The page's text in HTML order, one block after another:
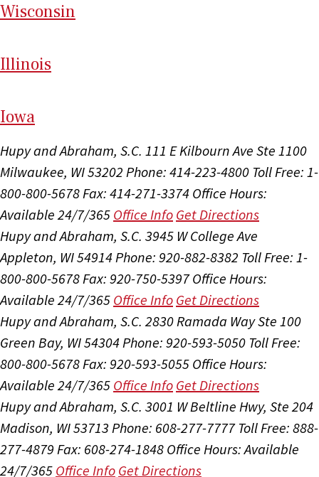
Wisconsin
Illinois
Iowa
Hupy and Abraham, S.C. 111 E Kilbourn Ave Ste 1100
Milwaukee, WI 53202 Phone: 414-223-4800 Toll Free: 1-
800-800-5678Fax: 414-271-3374 Office Hours:
Available 24/7/365 Office Info Get Directions
Hupy and Abraham, S.C. 3945 W College Ave
Appleton, WI 54914Phone: 920-882-8382 Toll Free: 1-
800-800-5678Fax: 920-750-5397 Office Hours:
Available 24/7/365 Office Info Get Directions
Hupy and Abraham, S.C. 2830 Ramada Way Ste 100
Green Bay, WI 54304Phone: 920-593-5050 Toll Free:
800-800-5678Fax: 920-593-5055 Office Hours:
Available 24/7/365 Office Info Get Directions
Hupy and Abraham, S.C. 3001 W Beltline Hwy, Ste 204
Madison, WI 53713 Phone: 608-277-7777 Toll Free: 888-
277-4879 Fax: 608-274-1848 Office Hours:Available
24/7/365 Office Info Get Directions